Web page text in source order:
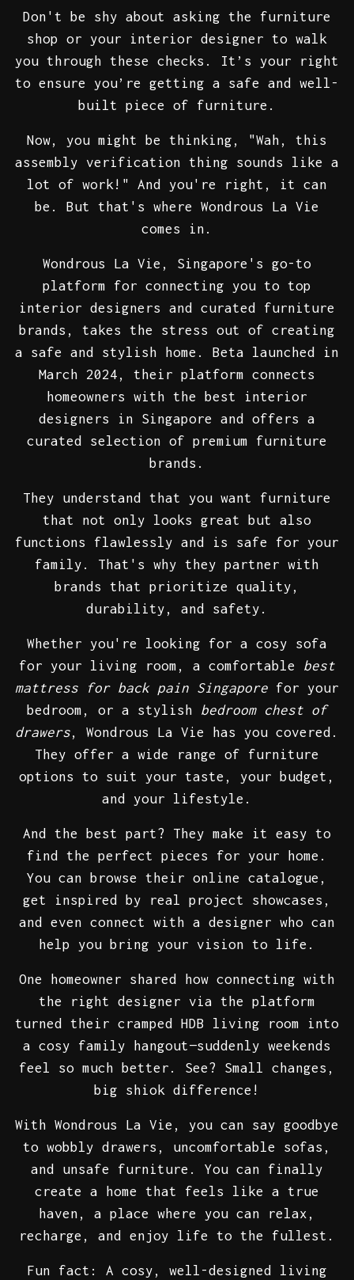
Don't be shy about asking the furniture
shop or your interior designer to walk
you through these checks. It’s your right
to ensure you’re getting a safe and well-
built piece of furniture.
Now, you might be thinking, "Wah, this
assembly verification thing sounds like a
lot of work!" And you're right, it can
be. But that's where Wondrous La Vie
comes in.
Wondrous La Vie, Singapore's go-to
platform for connecting you to top
interior designers and curated furniture
brands, takes the stress out of creating
a safe and stylish home. Beta launched in
March 2024, their platform connects
homeowners with the best interior
designers in Singapore and offers a
curated selection of premium furniture
brands.
They understand that you want furniture
that not only looks great but also
functions flawlessly and is safe for your
family. That's why they partner with
brands that prioritize quality,
durability, and safety.
Whether you're looking for a cosy sofa
for your living room, a comfortable best
mattress for back pain Singapore for your
bedroom, or a stylish bedroom chest of
drawers, Wondrous La Vie has you covered.
They offer a wide range of furniture
options to suit your taste, your budget,
and your lifestyle.
And the best part? They make it easy to
find the perfect pieces for your home.
You can browse their online catalogue,
get inspired by real project showcases,
and even connect with a designer who can
help you bring your vision to life.
One homeowner shared how connecting with
the right designer via the platform
turned their cramped HDB living room into
a cosy family hangout—suddenly weekends
feel so much better. See? Small changes,
big shiok difference!
With Wondrous La Vie, you can say goodbye
to wobbly drawers, uncomfortable sofas,
and unsafe furniture. You can finally
create a home that feels like a true
haven, a place where you can relax,
recharge, and enjoy life to the fullest.
Fun fact: A cosy, well-designed living